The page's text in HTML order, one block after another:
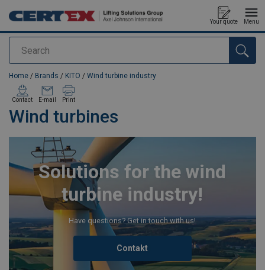
Search
Your quote Menu
added to your quote
Home / Brands / KITO / Wind turbine industry
Wind turbines
Contact E-mail Print
Solutions for the wind
turbine industry!
Have questions? Get in touch with us!
Contakt